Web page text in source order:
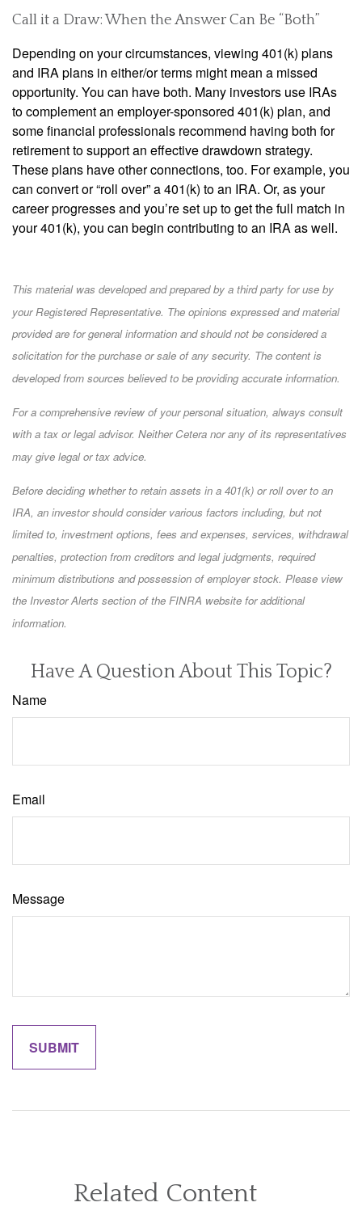
Call it a Draw: When the Answer Can Be “Both”
Depending on your circumstances, viewing 401(k) plans
and IRA plans in either/or terms might mean a missed
opportunity. You can have both. Many investors use IRAs
to complement an employer-sponsored 401(k) plan, and
some financial professionals recommend having both for
retirement to support an effective drawdown strategy.
These plans have other connections, too. For example, you
can convert or “roll over” a 401(k) to an IRA. Or, as your
career progresses and you’re set up to get the full match in
your 401(k), you can begin contributing to an IRA as well.
This material was developed and prepared by a third party for use by
your Registered Representative. The opinions expressed and material
provided are for general information and should not be considered a
solicitation for the purchase or sale of any security. The content is
developed from sources believed to be providing accurate information.
For a comprehensive review of your personal situation, always consult
with a tax or legal advisor. Neither Cetera nor any of its representatives
may give legal or tax advice.
Before deciding whether to retain assets in a 401(k) or roll over to an
IRA, an investor should consider various factors including, but not
limited to, investment options, fees and expenses, services, withdrawal
penalties, protection from creditors and legal judgments, required
minimum distributions and possession of employer stock. Please view
the Investor Alerts section of the FINRA website for additional
information.
Have A Question About This Topic?
Name
Email
Message
Related Content